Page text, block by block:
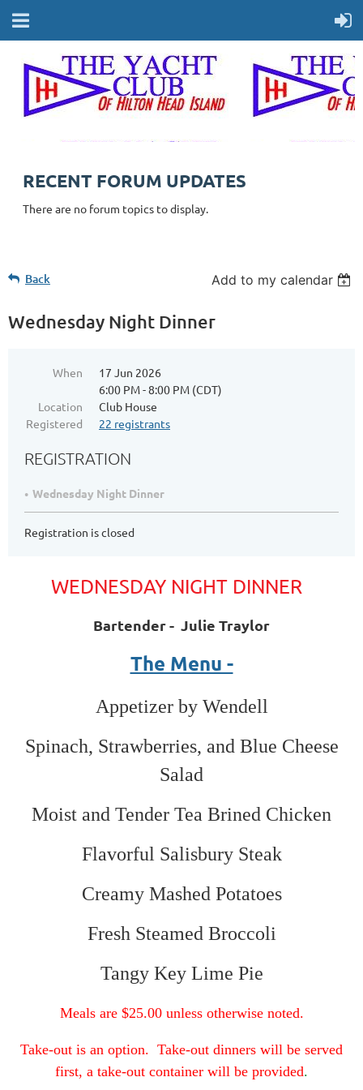
RECENT FORUM UPDATES
There are no forum topics to display.
Back Add to my calendar
Wednesday Night Dinner
When
17 Jun 2026
6:00 PM - 8:00 PM (CDT)
Location
Club House
Registered
22 registrants
REGISTRATION
Wednesday Night Dinner
Registration is closed
WEDNESDAY NIGHT DINNER
Bartender - Julie Traylor
The Menu -
Appetizer by Wendell
Spinach, Strawberries, and Blue Cheese
Salad
Moist and Tender Tea Brined Chicken
Flavorful Salisbury Steak
Creamy Mashed Potatoes
Fresh Steamed Broccoli
Tangy Key Lime Pie
Meals are $25.00 unless otherwise noted.
Take-out is an option. Take-out dinners will be served
first, a take-out container will be provided.